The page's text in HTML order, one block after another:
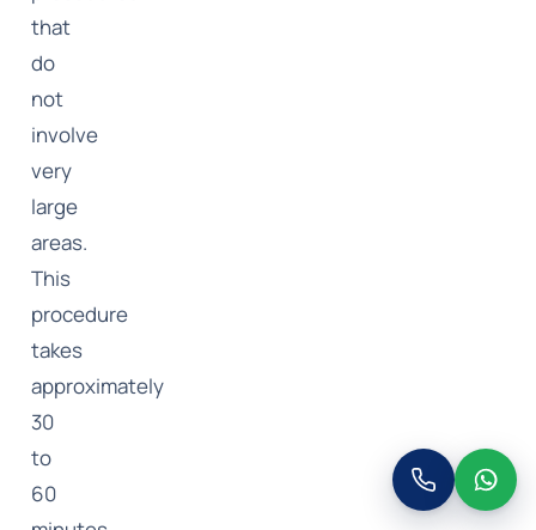
that
do
not
involve
very
large
areas.
This
procedure
takes
approximately
30
to
60